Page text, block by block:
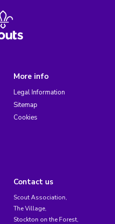
More info
Legal Information
Sitemap
Cookies
Contact us
Scout Association,
The Village,
Stockton on the Forest,